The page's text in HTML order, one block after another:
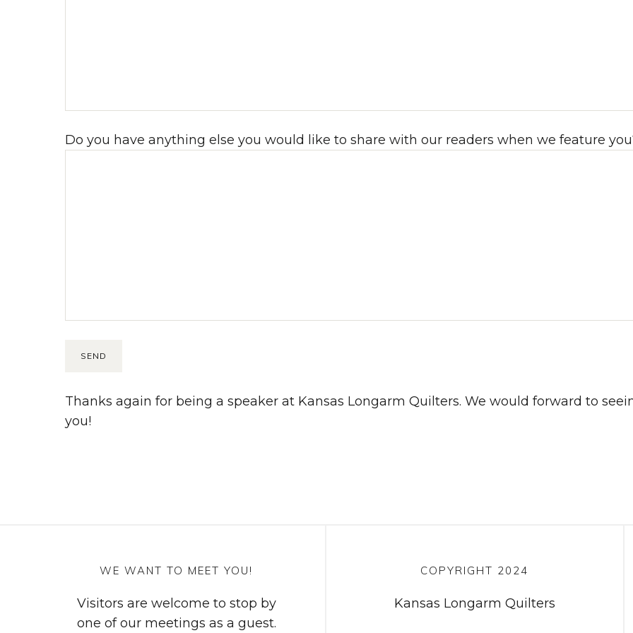
Do you have anything else you would like to share with our readers when we feature
Thanks again for being a speaker at Kansas Longarm Quilters. We would forward to
you!
WE WANT TO MEET YOU!
Visitors are welcome to stop by
one of our meetings as a guest.
COPYRIGHT 2024
Kansas Longarm Quilters